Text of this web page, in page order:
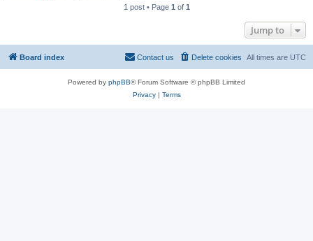
1 post • Page 1 of 1
Jump to
Board index All times are UTC
Delete cookies
Contact us
Powered by phpBB® Forum Software © phpBB Limited
Privacy| Terms